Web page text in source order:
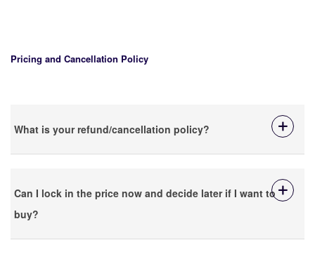
Pricing and Cancellation Policy
What is your refund/cancellation policy?
Can I lock in the price now and decide later if I want to
buy?